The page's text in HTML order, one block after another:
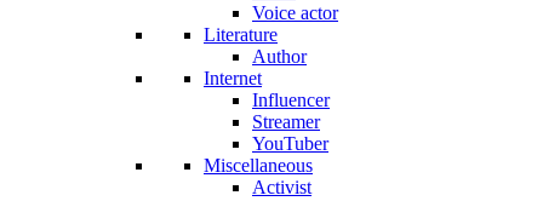
Voice actor
Literature
Author
Internet
Influencer
Streamer
YouTuber
Miscellaneous
Activist